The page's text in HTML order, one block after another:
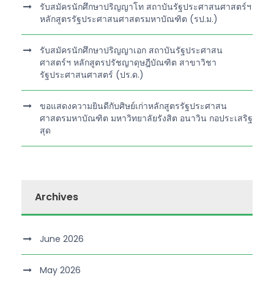
รับสมัครนักศึกษาปริญญาโท สถาบันรัฐประศาสนศาสตร์ฯ
หลักสูตรรัฐประศาสนศาสตรมหาบัณฑิต (รป.ม.)
รับสมัครนักศึกษาปริญญาเอก สถาบันรัฐประศาสน
ศาสตร์ฯ หลักสูตรปรัชญาดุษฎีบัณฑิต สาขาวิชา
รัฐประศาสนศาสตร์ (ปร.ด.)
ขอแสดงความยินดีกับศิษย์เก่าหลักสูตรรัฐประศาสน
ศาสตรมหาบัณฑิต มหาวิทยาลัยรังสิต อนาวิน กอประเสริฐ
สุด
Archives
June 2026
May 2026